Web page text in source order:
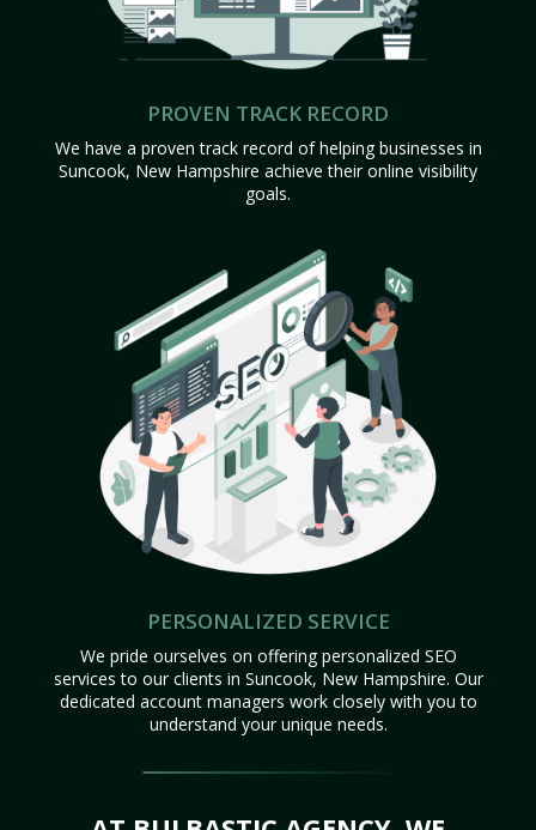
PROVEN TRACK RECORD
We have a proven track record of helping businesses in
Suncook, New Hampshire achieve their online visibility
goals.
PERSONALIZED SERVICE
We pride ourselves on offering personalized SEO
services to our clients in Suncook, New Hampshire. Our
dedicated account managers work closely with you to
understand your unique needs.